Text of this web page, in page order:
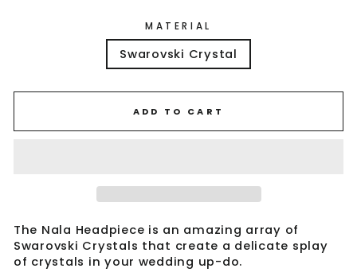
MATERIAL
Swarovski Crystal
ADD TO CART
The Nala Headpiece is an amazing array of
Swarovski Crystals that create a delicate splay
of crystals in your wedding up-do.